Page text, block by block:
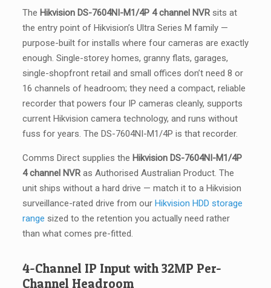
quantity
The Hikvision DS-7604NI-M1/4P 4 channel NVRsits at
the entry point of Hikvision’s Ultra Series M family —
purpose-built for installs where four cameras are exactly
enough. Single-storey homes, granny flats, garages,
single-shopfront retail and small offices don’t need 8 or
16 channels of headroom; they need a compact, reliable
recorder that powers four IP cameras cleanly, supports
current Hikvision camera technology, and runs without
fuss for years. The DS-7604NI-M1/4P is that recorder.
Comms Direct supplies the Hikvision DS-7604NI-M1/4P
4 channel NVRas Authorised Australian Product. The
unit ships without a hard drive — match it to a Hikvision
surveillance-rated drive from our Hikvision HDD storage
range sized to the retention you actually need rather
than what comes pre-fitted.
4-Channel IP Input with 32MP Per-
Channel Headroom